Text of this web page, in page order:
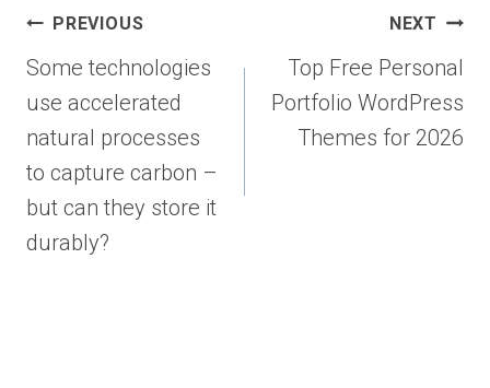
Post
navigation
PREVIOUS
Some technologies
use accelerated
natural processes
to capture carbon –
but can they store it
durably?
NEXT
Top Free Personal
Portfolio WordPress
Themes for 2026